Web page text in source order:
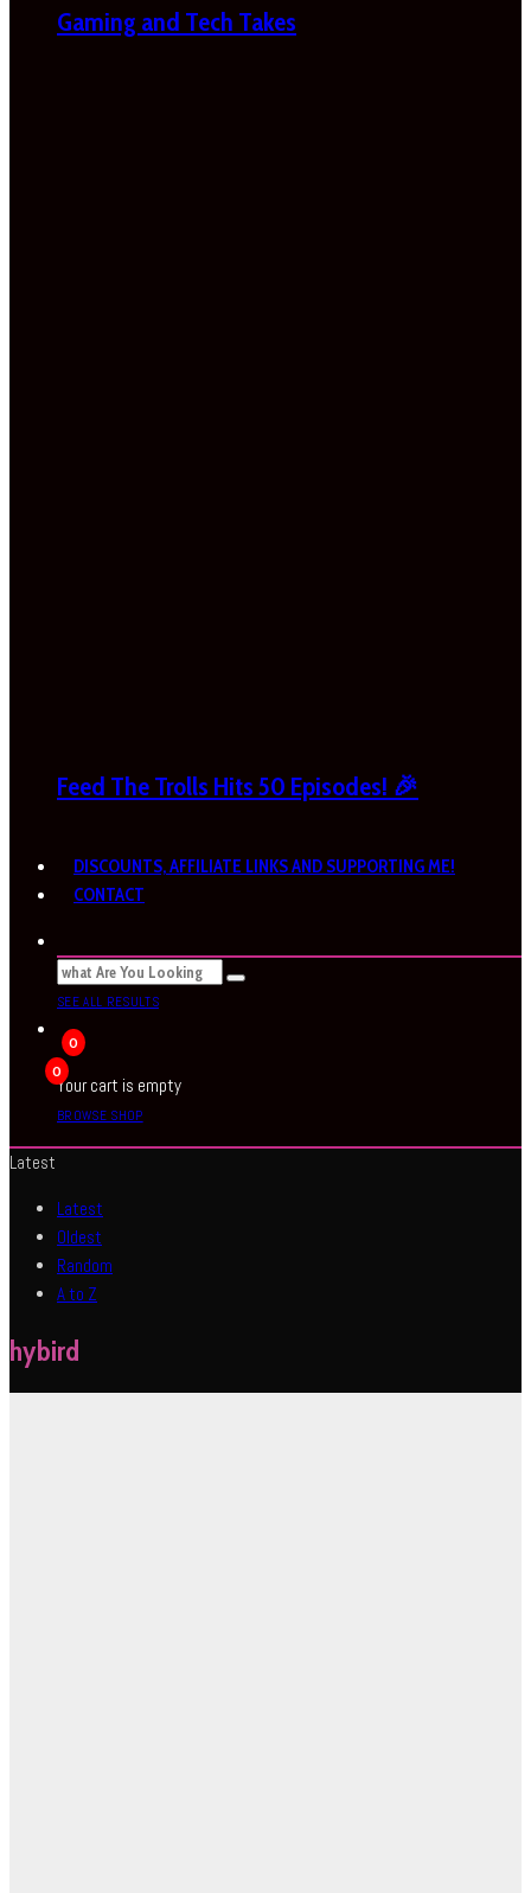
Gaming and Tech Takes
Feed The Trolls Hits 50 Episodes! 🎉
DISCOUNTS, AFFILIATE LINKS AND SUPPORTING ME!
CONTACT
SEE ALL RESULTS
0
0
Your cart is empty
BROWSE SHOP
Latest
Latest
Oldest
Random
A to Z
hybird